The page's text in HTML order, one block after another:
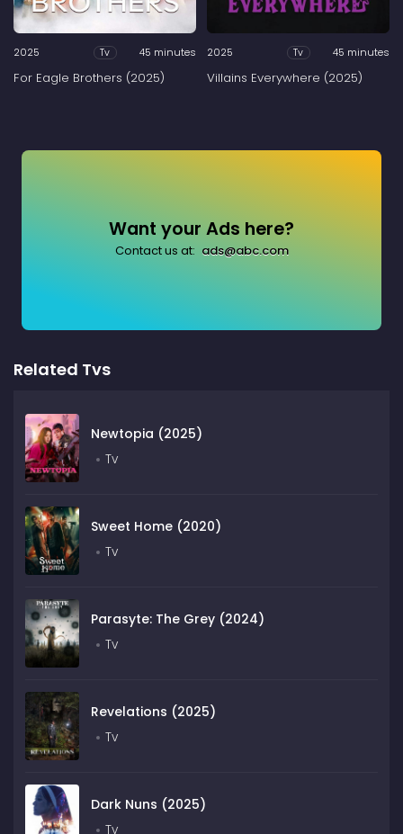
2025 Tv 45 minutes
For Eagle Brothers (2025)
2025 Tv 45 minutes
Villains Everywhere (2025)
Want your Ads here?
Contact us at: ads@abc.com
Related Tvs
Newtopia (2025)
Tv
Sweet Home (2020)
Tv
Parasyte: The Grey (2024)
Tv
Revelations (2025)
Tv
Dark Nuns (2025)
Tv